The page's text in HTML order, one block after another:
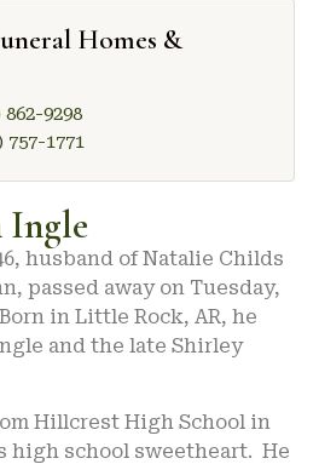
Homes &
862-9298
757-1771
husband of Natalie Childs
passed away on Tuesday,
in Little Rock, AR, he
and the late Shirley
Hillcrest High School in
high school sweetheart. He